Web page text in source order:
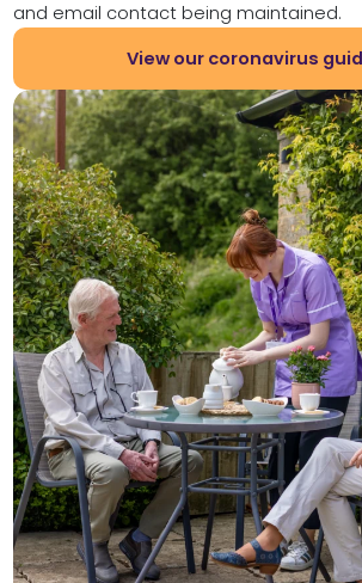
and email contact being maintained.
View our coronavirus